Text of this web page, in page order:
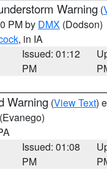
Warning (
PM by DMX (Dodson)
, in IA
Issued: 01:12
PM
Warning (View Text)
(Evanego)
Issued: 01:08
PM